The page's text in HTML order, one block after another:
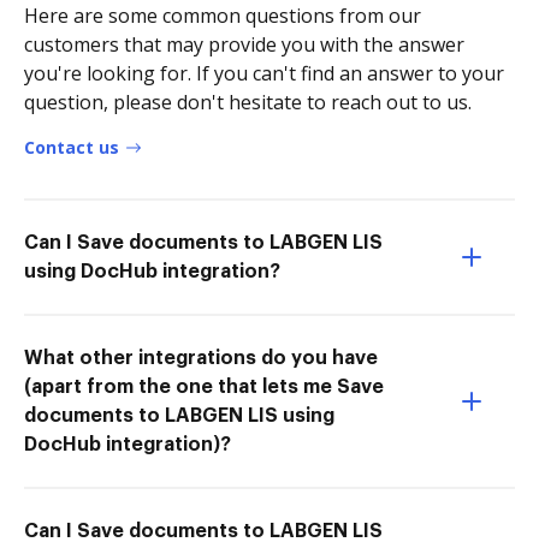
Here are some common questions from our
customers that may provide you with the answer
you're looking for. If you can't find an answer to your
question, please don't hesitate to reach out to us.
Contact us
Can I Save documents to LABGEN LIS
using DocHub integration?
What other integrations do you have
(apart from the one that lets me Save
documents to LABGEN LIS using
DocHub integration)?
Can I Save documents to LABGEN LIS